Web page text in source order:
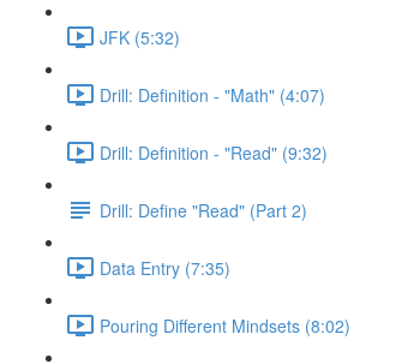
JFK (5:32)
Drill: Definition - "Math" (4:07)
Drill: Definition - "Read" (9:32)
Drill: Define "Read" (Part 2)
Data Entry (7:35)
Pouring Different Mindsets (8:02)